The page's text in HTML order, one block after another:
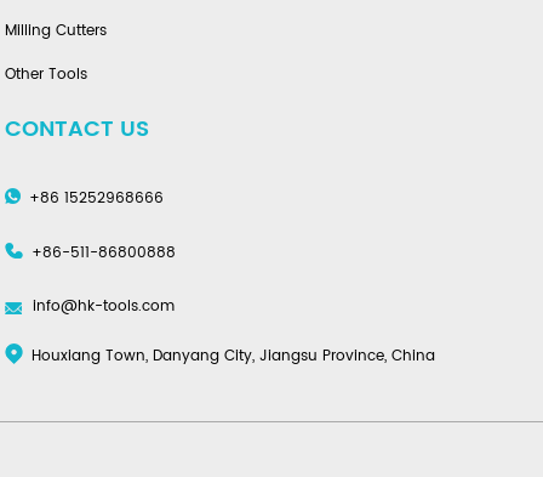
Milling Cutters
Other Tools
CONTACT US
+86 15252968666
+86-511-86800888
info@hk-tools.com
Houxiang Town, Danyang City, Jiangsu Province, China